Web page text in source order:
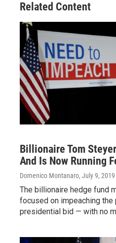
Related Content
Billionaire Tom
And Is Now Running
Domenico Montanaro, July 9, 2019
The billionaire hedge fund
focused on impeaching the
presidential bid — with no